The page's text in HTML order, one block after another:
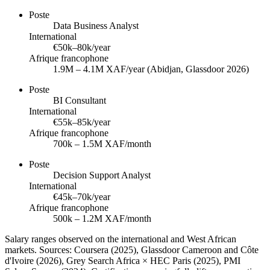
Poste
Data Business Analyst
International
€50k–80k/year
Afrique francophone
1.9M – 4.1M XAF/year (Abidjan, Glassdoor 2026)
Poste
BI Consultant
International
€55k–85k/year
Afrique francophone
700k – 1.5M XAF/month
Poste
Decision Support Analyst
International
€45k–70k/year
Afrique francophone
500k – 1.2M XAF/month
Salary ranges observed on the international and West African
markets. Sources: Coursera (2025), Glassdoor Cameroon and Côte
d'Ivoire (2026), Grey Search Africa × HEC Paris (2025), PMI